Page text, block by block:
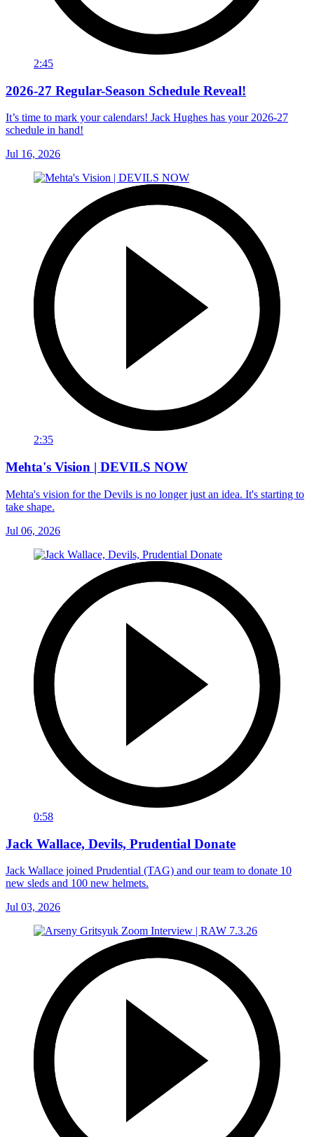
2:45
2026-27 Regular-Season Schedule Reveal!
It’s time to mark your calendars! Jack Hughes has your 2026-27
schedule in hand!
Jul 16, 2026
2:35
Mehta's Vision | DEVILS NOW
Mehta's vision for the Devils is no longer just an idea. It's starting to
take shape.
Jul 06, 2026
0:58
Jack Wallace, Devils, Prudential Donate
Jack Wallace joined Prudential (TAG) and our team to donate 10
new sleds and 100 new helmets.
Jul 03, 2026